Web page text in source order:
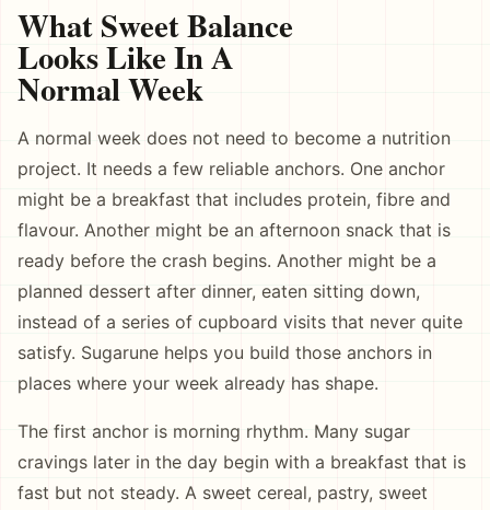
What Sweet Balance
Looks Like In A
Normal Week
A normal week does not need to become a nutrition
project. It needs a few reliable anchors. One anchor
might be a breakfast that includes protein, fibre and
flavour. Another might be an afternoon snack that is
ready before the crash begins. Another might be a
planned dessert after dinner, eaten sitting down,
instead of a series of cupboard visits that never quite
satisfy. Sugarune helps you build those anchors in
places where your week already has shape.
The first anchor is morning rhythm. Many sugar
cravings later in the day begin with a breakfast that is
fast but not steady. A sweet cereal, pastry, sweet